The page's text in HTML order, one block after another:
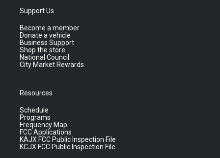
Support Us
Become a member
Donate a vehicle
Business Support
Shop the store
National Council
City Market Rewards
Resources
Schedule
Programs
Frequency Map
FCC Applications
KAJX FCC Public Inspection File
KCJX FCC Public Inspection File